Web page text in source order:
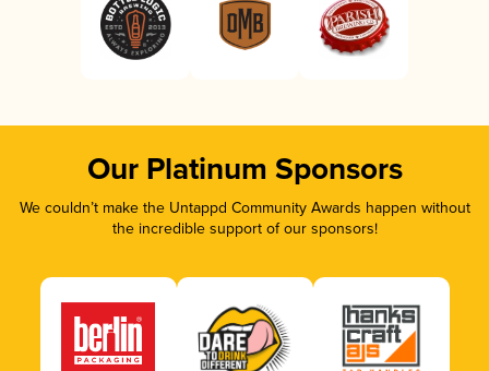
Our Platinum Sponsors
We couldn’t make the Untappd Community Awards happen without
the incredible support of our sponsors!